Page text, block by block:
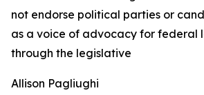
not endorse political parties or
as a voice of advocacy for federal
through the legislative
Allison Pagliughi